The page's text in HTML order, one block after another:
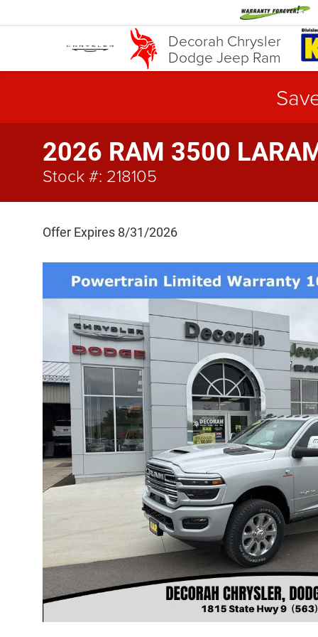
Decorah Chrysler
Dodge Jeep Ram
2026 RAM 3500
Stock #: 218105
Offer Expires 8/31/2026